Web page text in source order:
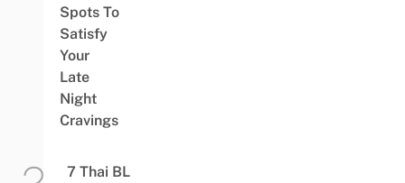
Spots To
Satisfy
Your
Late
Night
Cravings
7 Thai BL